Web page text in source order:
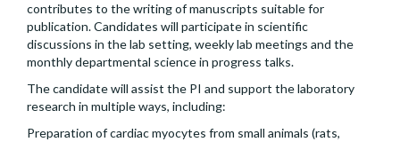
contributes to the writing of manuscripts suitable for
publication. Candidates will participate in scientific
discussions in the lab setting, weekly lab meetings and the
monthly departmental science in progress talks.
The candidate will assist the PI and support the laboratory
research in multiple ways, including:
Preparation of cardiac myocytes from small animals (rats,